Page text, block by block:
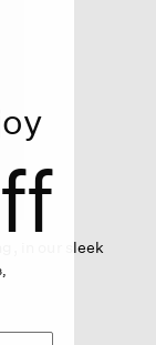
in our sleek